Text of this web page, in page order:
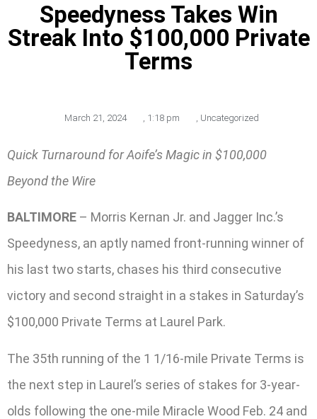
Speedyness Takes Win
Streak Into $100,000 Private
Terms
March 21, 2024 , 1:18 pm , Uncategorized
Quick Turnaround for Aoife’s Magic in $100,000
Beyond the Wire
BALTIMORE – Morris Kernan Jr. and Jagger Inc.’s
Speedyness, an aptly named front-running winner of
his last two starts, chases his third consecutive
victory and second straight in a stakes in Saturday’s
$100,000 Private Terms at Laurel Park.
The 35th running of the 1 1/16-mile Private Terms is
the next step in Laurel’s series of stakes for 3-year-
olds following the one-mile Miracle Wood Feb. 24 and